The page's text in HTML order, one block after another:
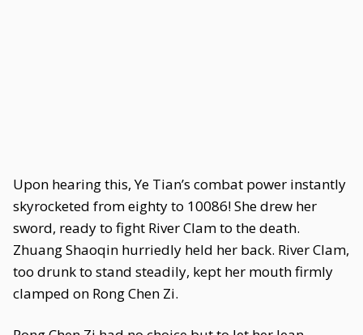
Upon hearing this, Ye Tian’s combat power instantly
skyrocketed from eighty to 10086! She drew her
sword, ready to fight River Clam to the death.
Zhuang Shaoqin hurriedly held her back. River Clam,
too drunk to stand steadily, kept her mouth firmly
clamped on Rong Chen Zi.